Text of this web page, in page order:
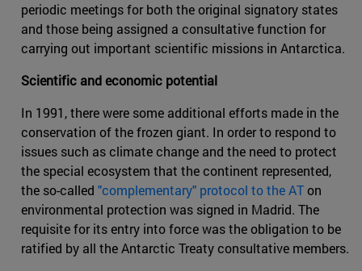
periodic meetings for both the original signatory states
and those being assigned a consultative function for
carrying out important scientific missions in Antarctica.
Scientific and economic potential
In 1991, there were some additional efforts made in the
conservation of the frozen giant. In order to respond to
issues such as climate change and the need to protect
the special ecosystem that the continent represented,
the so-called "complementary" protocol to the ATon
environmental protection was signed in Madrid. The
requisite for its entry into force was the obligation to be
ratified by all the Antarctic Treaty consultative members.